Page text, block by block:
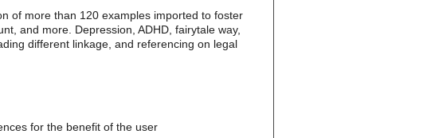
of more than 120 examples imported to foster
and more. Depression, ADHD, fairytale way,
different linkage, and referencing on legal
for the benefit of the user